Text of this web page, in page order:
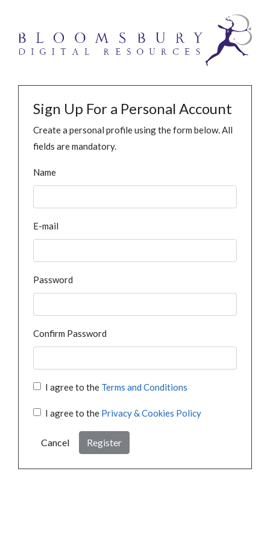
Sign Up For a Personal Account
Create a personal profile using the form below. All
fields are mandatory.
Name
E-mail
Password
Confirm Password
I agree to the Terms and Conditions
I agree to the Privacy & Cookies Policy
Cancel